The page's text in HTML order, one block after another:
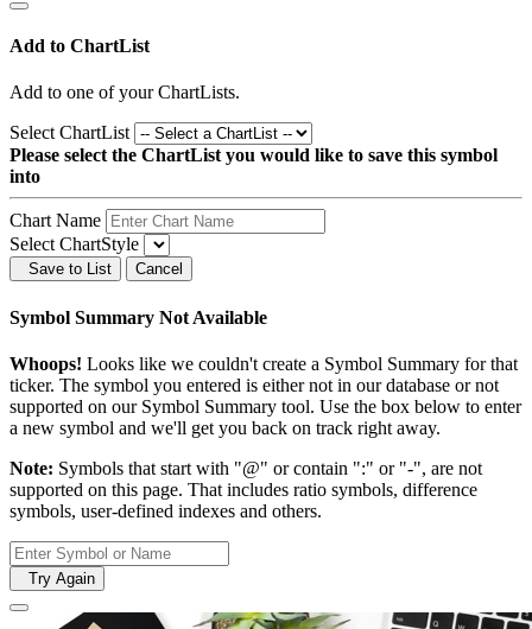
Add to ChartList
Add to one of your ChartLists.
Select ChartList
Please select the ChartList you would like to save this symbol
into
Chart Name
Select ChartStyle
Save to List Cancel
Symbol Summary Not Available
Whoops! Looks like we couldn't create a Symbol Summary for that
ticker. The symbol you entered is either not in our database or not
supported on our Symbol Summary tool. Use the box below to enter
a new symbol and we'll get you back on track right away.
Note: Symbols that start with "@" or contain ":" or "-", are not
supported on this page. That includes ratio symbols, difference
symbols, user-defined indexes and others.
Try Again